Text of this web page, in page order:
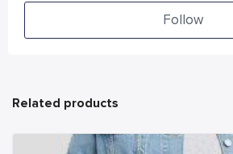
Follow
Related products